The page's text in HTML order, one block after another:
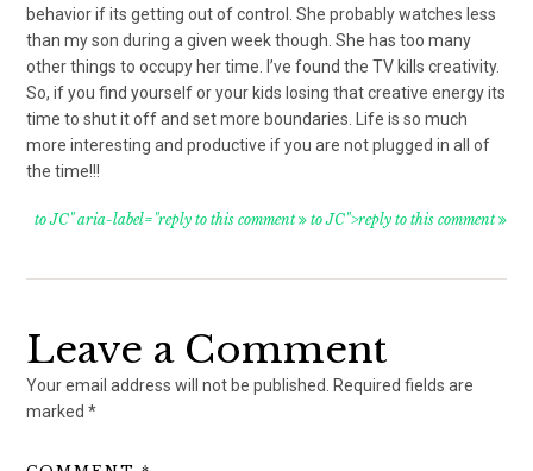
behavior if its getting out of control. She probably watches less
than my son during a given week though. She has too many
other things to occupy her time. I’ve found the TV kills creativity.
So, if you find yourself or your kids losing that creative energy its
time to shut it off and set more boundaries. Life is so much
more interesting and productive if you are not plugged in all of
the time!!!
to JC" aria-label="reply to this comment to JC">reply to this comment
Leave a Comment
Your email address will not be published. Required fields are
marked*